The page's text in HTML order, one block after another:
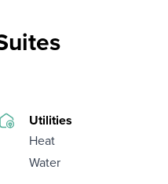
Utilities
Heat
Water